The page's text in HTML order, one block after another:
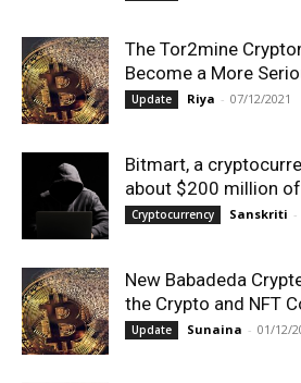
The Tor2mine
Become a More
Update Riya - 07/12/2021
Bitmart, a
about $200 million
Cryptocurrency Sanskriti -
New Babadeda
the Crypto and NFT
Update Sunaina - 01/12/